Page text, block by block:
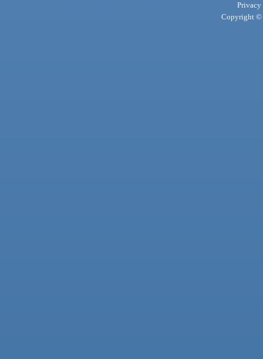
Privacy
Copyright ©